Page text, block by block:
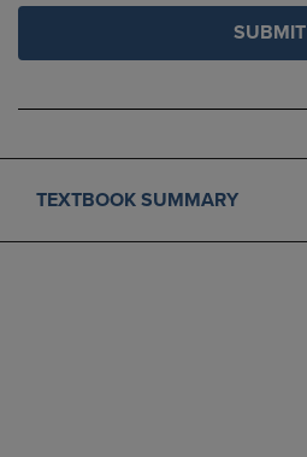
SUBMIT
TEXTBOOK SUMMARY